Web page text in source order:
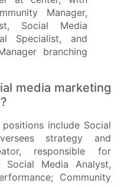
media marketing
include Social
strategy and
responsible for
Social Media Analyst,
Community